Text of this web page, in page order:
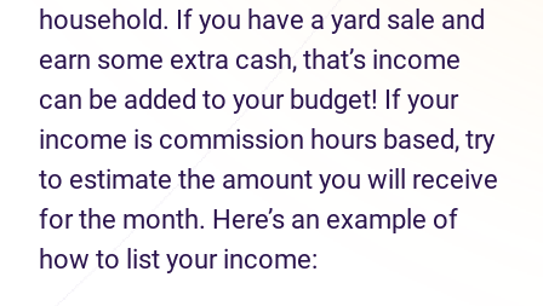
household. If you have a yard sale and
earn some extra cash, that’s income
can be added to your budget! If your
income is commission hours based, try
to estimate the amount you will receive
for the month. Here’s an example of
how to list your income: